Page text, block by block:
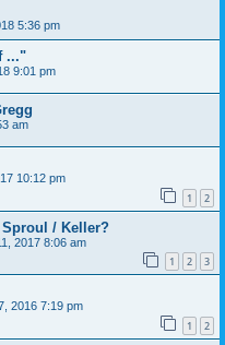
5:36 pm
..."
9:01 pm
am
10:12 pm
1 2
/ Keller?
2017 8:06 am
1 2 3
2016 7:19 pm
1 2